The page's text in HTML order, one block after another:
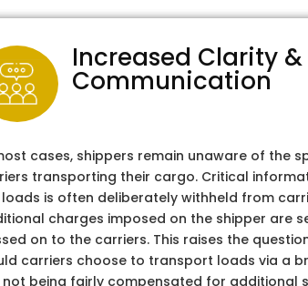
Increased Clarity &
Communication
cases, shippers remain unaware of the
transporting their cargo. Critical
is often deliberately withheld from
charges imposed on the shipper are
on to the carriers. This raises the
carriers choose to transport loads via a
not being fairly compensated for additional